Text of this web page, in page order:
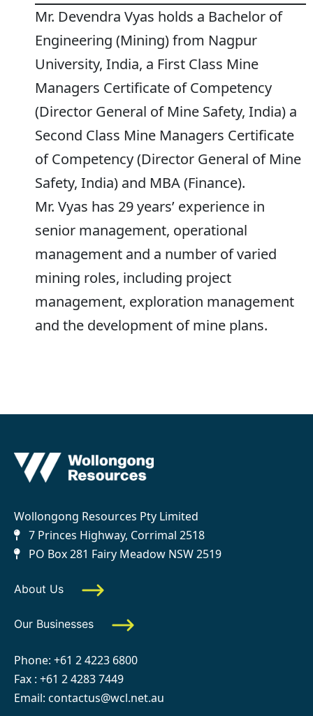
Mr. Devendra Vyas holds a Bachelor of
Engineering (Mining) from Nagpur
University, India, a First Class Mine
Managers Certificate of Competency
(Director General of Mine Safety, India) a
Second Class Mine Managers Certificate
of Competency (Director General of Mine
Safety, India) and MBA (Finance).
Mr. Vyas has 29 years’ experience in
senior management, operational
management and a number of varied
mining roles, including project
management, exploration management
and the development of mine plans.
Wollongong Resources Pty Limited
7 Princes Highway, Corrimal 2518
PO Box 281 Fairy Meadow NSW 2519
About Us
Our Businesses
Phone: +61 2 4223 6800
Fax : +61 2 4283 7449
Email: contactus@wcl.net.au